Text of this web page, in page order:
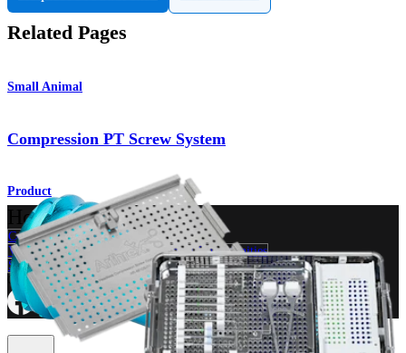
Related Pages
Small Animal
Compression PT Screw System
Product
How can we help you?
Contact a Representative
View Events, Labs, and Educational Opportunities
Sign Up for What's New
Connect With Us